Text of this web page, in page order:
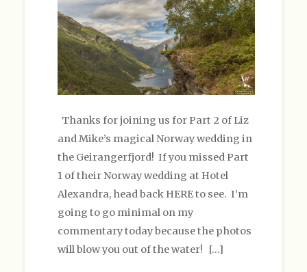
Thanks for joining us for Part 2 of Liz
and Mike’s magical Norway wedding in
the Geirangerfjord! If you missed Part
1 of their Norway wedding at Hotel
Alexandra, head back HERE to see. I’m
going to go minimal on my
commentary today because the photos
will blow you out of the water! […]